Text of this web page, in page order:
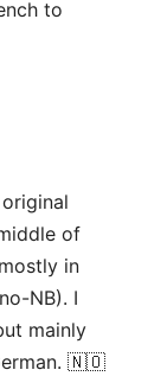
to
of
in
NB). I
mainly
🇳🇴